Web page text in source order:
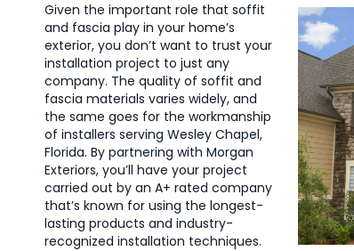
Given the important role that soffit
and fascia play in your home’s
exterior, you don’t want to trust your
installation project to just any
company. The quality of soffit and
fascia materials varies widely, and
the same goes for the workmanship
of installers serving Wesley Chapel,
Florida. By partnering with Morgan
Exteriors, you’ll have your project
carried out by an A+ rated company
that’s known for using the longest-
lasting products and industry-
recognized installation techniques.